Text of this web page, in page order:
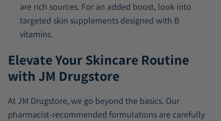
are rich sources. For an added boost, look into
targeted skin supplements designed with B
vitamins.
Elevate Your Skincare Routine
with JM Drugstore
At JM Drugstore, we go beyond the basics. Our
pharmacist-recommended formulations are carefully